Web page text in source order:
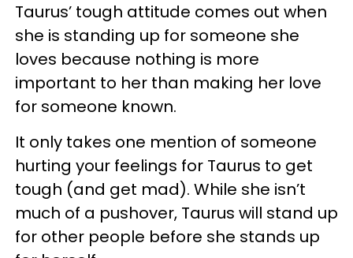
Taurus’ tough attitude comes out when
she is standing up for someone she
loves because nothing is more
important to her than making her love
for someone known.
It only takes one mention of someone
hurting your feelings for Taurus to get
tough (and get mad). While she isn’t
much of a pushover, Taurus will stand up
for other people before she stands up